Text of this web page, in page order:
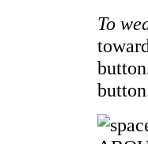
To